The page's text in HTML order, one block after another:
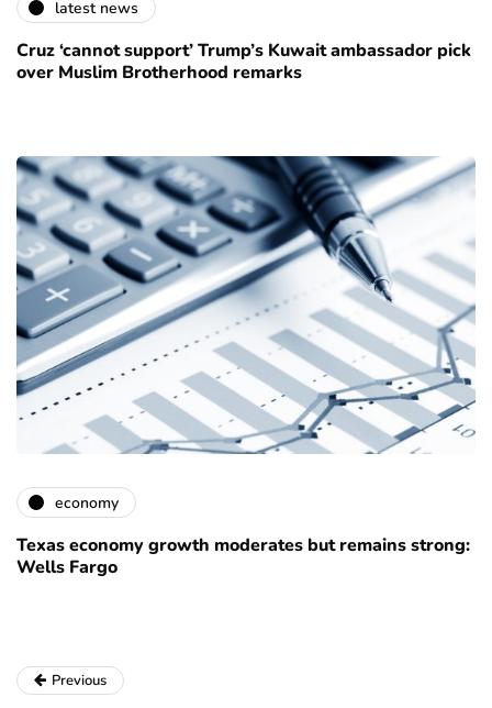
latest news
Cruz ‘cannot support’ Trump’s Kuwait ambassador pick
over Muslim Brotherhood remarks
economy
Texas economy growth moderates but remains strong:
Wells Fargo
Previous